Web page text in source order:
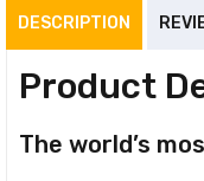
DESCRIPTION
Product
The world’s